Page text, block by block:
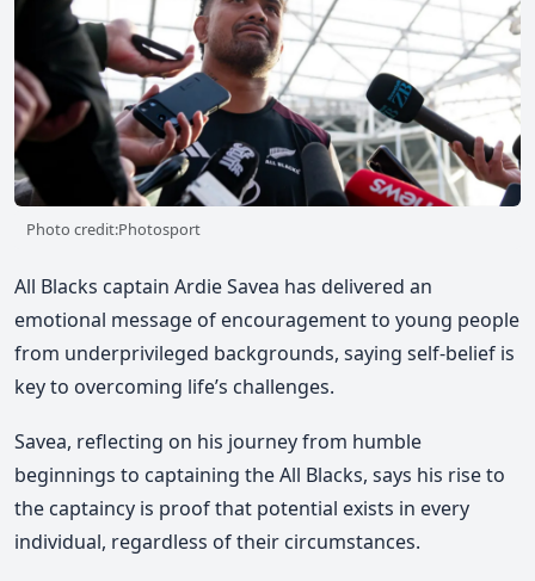
Photo credit:Photosport
All Blacks captain Ardie Savea has delivered an
emotional message of encouragement to young people
from underprivileged backgrounds, saying self-belief is
key to overcoming life’s challenges.
Savea, reflecting on his journey from humble
beginnings to captaining the All Blacks, says his rise to
the captaincy is proof that potential exists in every
individual, regardless of their circumstances.